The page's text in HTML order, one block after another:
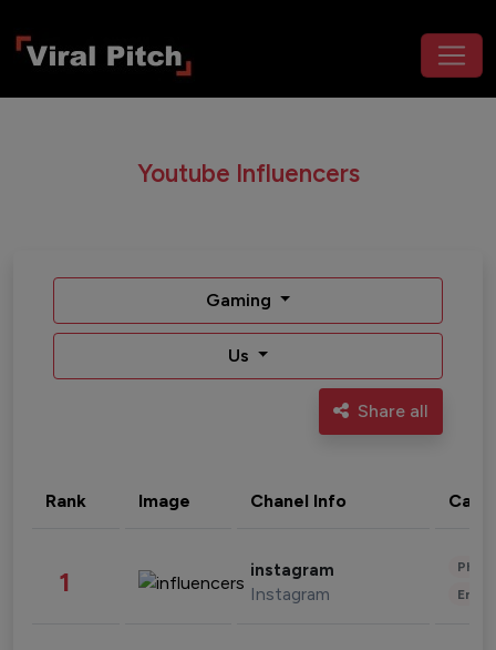
Youtube Influencers
Gaming
Us
Share all
Rank Image Chanel Info
1 instagram
Instagram